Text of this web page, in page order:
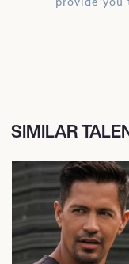
SIMILAR